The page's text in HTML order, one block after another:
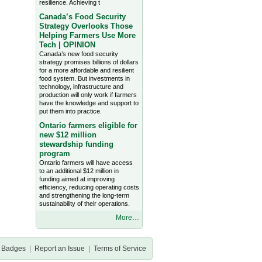
resilience. Achieving t
Canada’s Food Security
Strategy Overlooks Those
Helping Farmers Use More
Tech | OPINION
Canada’s new food security
strategy promises billions of dollars
for a more affordable and resilient
food system. But investments in
technology, infrastructure and
production will only work if farmers
have the knowledge and support to
put them into practice.
Ontario farmers eligible for
new $12 million
stewardship funding
program
Ontario farmers will have access
to an additional $12 million in
funding aimed at improving
efficiency, reducing operating costs
and strengthening the long-term
sustainability of their operations.
More…
Badges| Report an Issue Terms of Service